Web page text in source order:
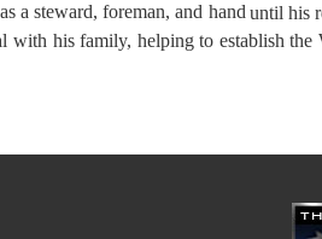
a steward, foreman, and handuntil his
with his family, helping to establish the